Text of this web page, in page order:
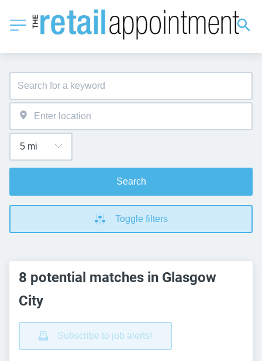
Search
Toggle filters
8 potential matches in Glasgow
City
Subscribe to job alerts!